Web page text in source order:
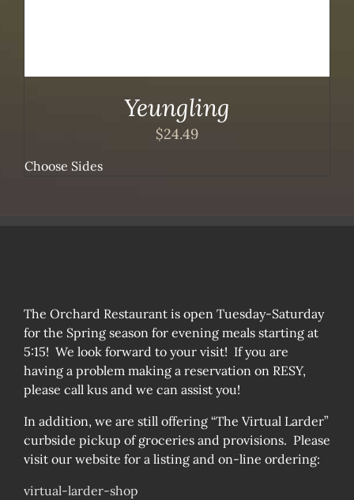
Yeungling
$24.49
Choose Sides
The Orchard Restaurant is open Tuesday-Saturday
for the Spring season for evening meals starting at
5:15! We look forward to your visit! If you are
having a problem making a reservation on RESY,
please call kus and we can assist you!
In addition, we are still offering “The Virtual Larder”
curbside pickup of groceries and provisions. Please
visit our website for a listing and on-line ordering:
virtual-larder-shop